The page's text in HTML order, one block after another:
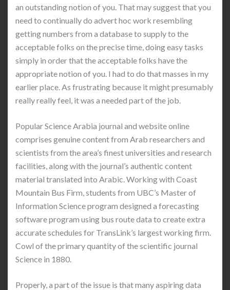
an outstanding notion of you. That may suggest that you
need to continually do advert hoc work resembling
getting numbers from a database to supply to the
acceptable folks on the precise time, doing easy tasks
simply in order that the acceptable folks have the
appropriate notion of you. I had to do that masses in my
earlier place. As frustrating because it might presumably
really really feel, it was a needed part of the job.
Popular Science Arabia journal and website online
comprises genuine content from Arab researchers and
scientists from the area’s finest universities and research
facilities, along with the journal’s authentic content
material translated into Arabic. Working with Coast
Mountain Bus Firm, students from UBC’s Master of
Information Science program designed a forecasting
software program using bus route data to create extra
accurate schedules for TransLink’s largest working firm.
Cowl of the primary quantity of the scientific journal
Science in 1880.
Properly, a part of the issue is that many aspiring data